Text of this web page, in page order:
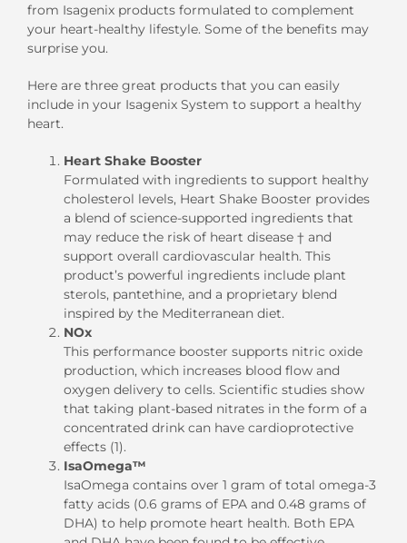
from Isagenix products formulated to complement
your heart-healthy lifestyle. Some of the benefits may
surprise you.
Here are three great products that you can easily
include in your Isagenix System to support a healthy
heart.
Heart Shake Booster
Formulated with ingredients to support healthy
cholesterol levels, Heart Shake Booster provides
a blend of science-supported ingredients that
may reduce the risk of heart disease † and
support overall cardiovascular health. This
product’s powerful ingredients include plant
sterols, pantethine, and a proprietary blend
inspired by the Mediterranean diet.
NOx
This performance booster supports nitric oxide
production, which increases blood flow and
oxygen delivery to cells. Scientific studies show
that taking plant-based nitrates in the form of a
concentrated drink can have cardioprotective
effects (1).
IsaOmega™
IsaOmega contains over 1 gram of total omega-3
fatty acids (0.6 grams of EPA and 0.48 grams of
DHA) to help promote heart health. Both EPA